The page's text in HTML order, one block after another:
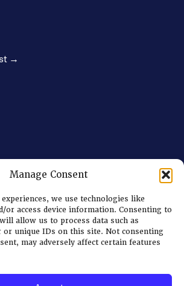
Manage Consent
we use technologies like
or access device information. Consenting to
allow us to process data such as
or unique IDs on this site. Not consenting
may adversely affect certain features
→
Opportunities